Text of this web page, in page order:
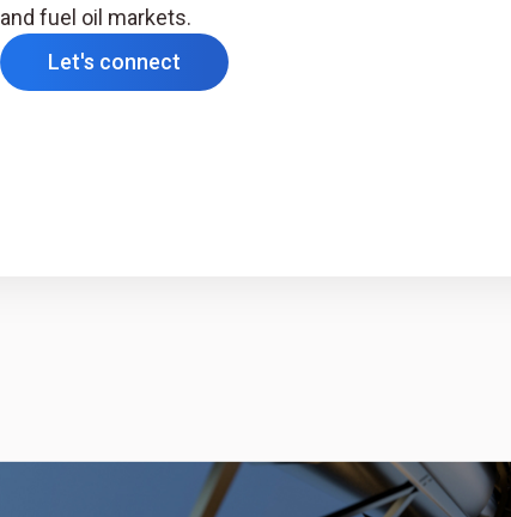
and fuel oil markets.
Let's connect